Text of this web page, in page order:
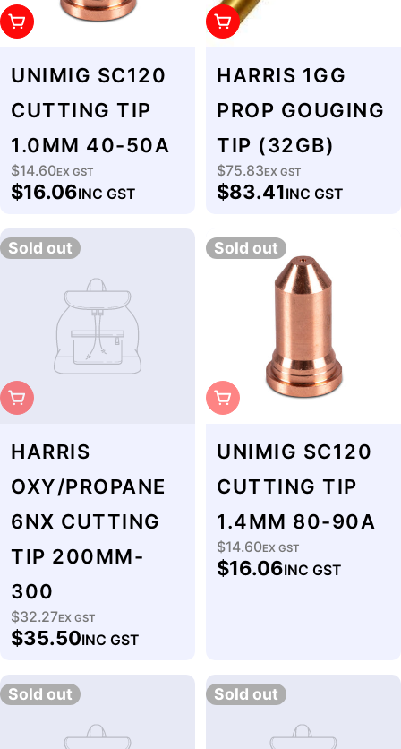
Add To Cart
UNIMIG SC120
CUTTING TIP
1.0MM 40-50A
Regular
price
$14.60EX GST
$16.06INC GST
Add To Cart
HARRIS 1GG
PROP GOUGING
TIP (32GB)
Regular
price
$75.83EX GST
$83.41INC GST
Sold out
Sold Out
HARRIS
OXY/PROPANE
6NX CUTTING
TIP 200MM-
300
Regular
price
$32.27EX GST
$35.50INC GST
Sold out
Sold Out
UNIMIG SC120
CUTTING TIP
1.4MM 80-90A
Regular
price
$14.60EX GST
$16.06INC GST
Sold out Sold out